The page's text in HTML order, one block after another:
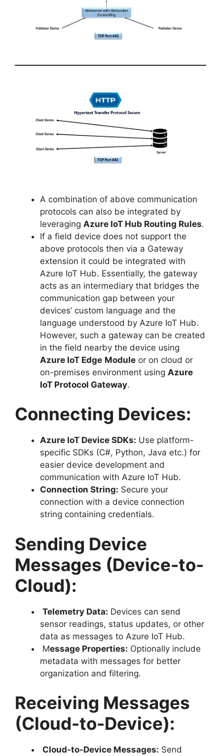
A combination of above communication
protocols can also be integrated by
leveraging Azure IoT Hub Routing Rules.
If a field device does not support the
above protocols then via a Gateway
extension it could be integrated with
Azure IoT Hub. Essentially, the gateway
acts as an intermediary that bridges the
communication gap between your
devices’ custom language and the
language understood by Azure IoT Hub.
However, such a gateway can be created
in the field nearby the device using
Azure IoT Edge Module or on cloud or
on-premises environment using Azure
IoT Protocol Gateway.
Connecting Devices:
Azure IoT Device SDKs: Use platform-
specific SDKs (C#, Python, Java etc.) for
easier device development and
communication with Azure IoT Hub.
Connection String: Secure your
connection with a device connection
string containing credentials.
Sending Device
Messages (Device-to-
Cloud):
Telemetry Data: Devices can send
sensor readings, status updates, or other
data as messages to Azure IoT Hub.
Message Properties: Optionally include
metadata with messages for better
organization and filtering.
Receiving Messages
(Cloud-to-Device):
Cloud-to-Device Messages: Send